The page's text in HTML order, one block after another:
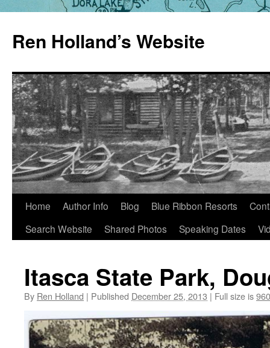
content
Ren Holland’s Website
Home Author Info Blog Blue Ribbon Resorts
Search Website
Shared Photos Speaking Dates
Itasca State Park,
By Ren Holland | Published December 25, 2013 | Full size is